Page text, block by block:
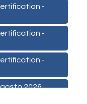
-
-
-
2026